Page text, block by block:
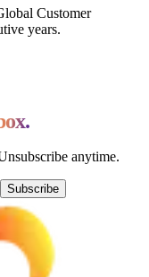
Customer
years.
anytime.
Subscribe